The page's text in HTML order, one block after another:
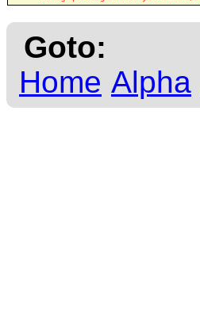
Goto:
Home Alpha